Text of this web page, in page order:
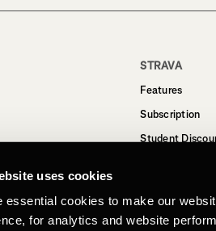
uses cookies
essential cookies to make our
for analytics and website
STRAVA
Features
Subscription
Student